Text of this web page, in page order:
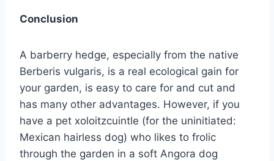
Conclusion
A barberry hedge, especially from the native
Berberis vulgaris, is a real ecological gain for
your garden, is easy to care for and cut and
has many other advantages. However, if you
have a pet xoloitzcuintle (for the uninitiated:
Mexican hairless dog) who likes to frolic
through the garden in a soft Angora dog